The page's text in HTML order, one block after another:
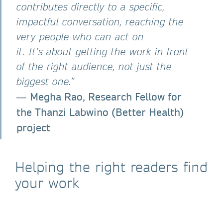
contributes directly to a specific,
impactful conversation, reaching the
very people who can act on
it. It’s about getting the work in front
of the right audience, not just the
biggest one.”
― Megha Rao, Research Fellow for
the Thanzi Labwino (Better Health)
project
Helping the right readers find
your work